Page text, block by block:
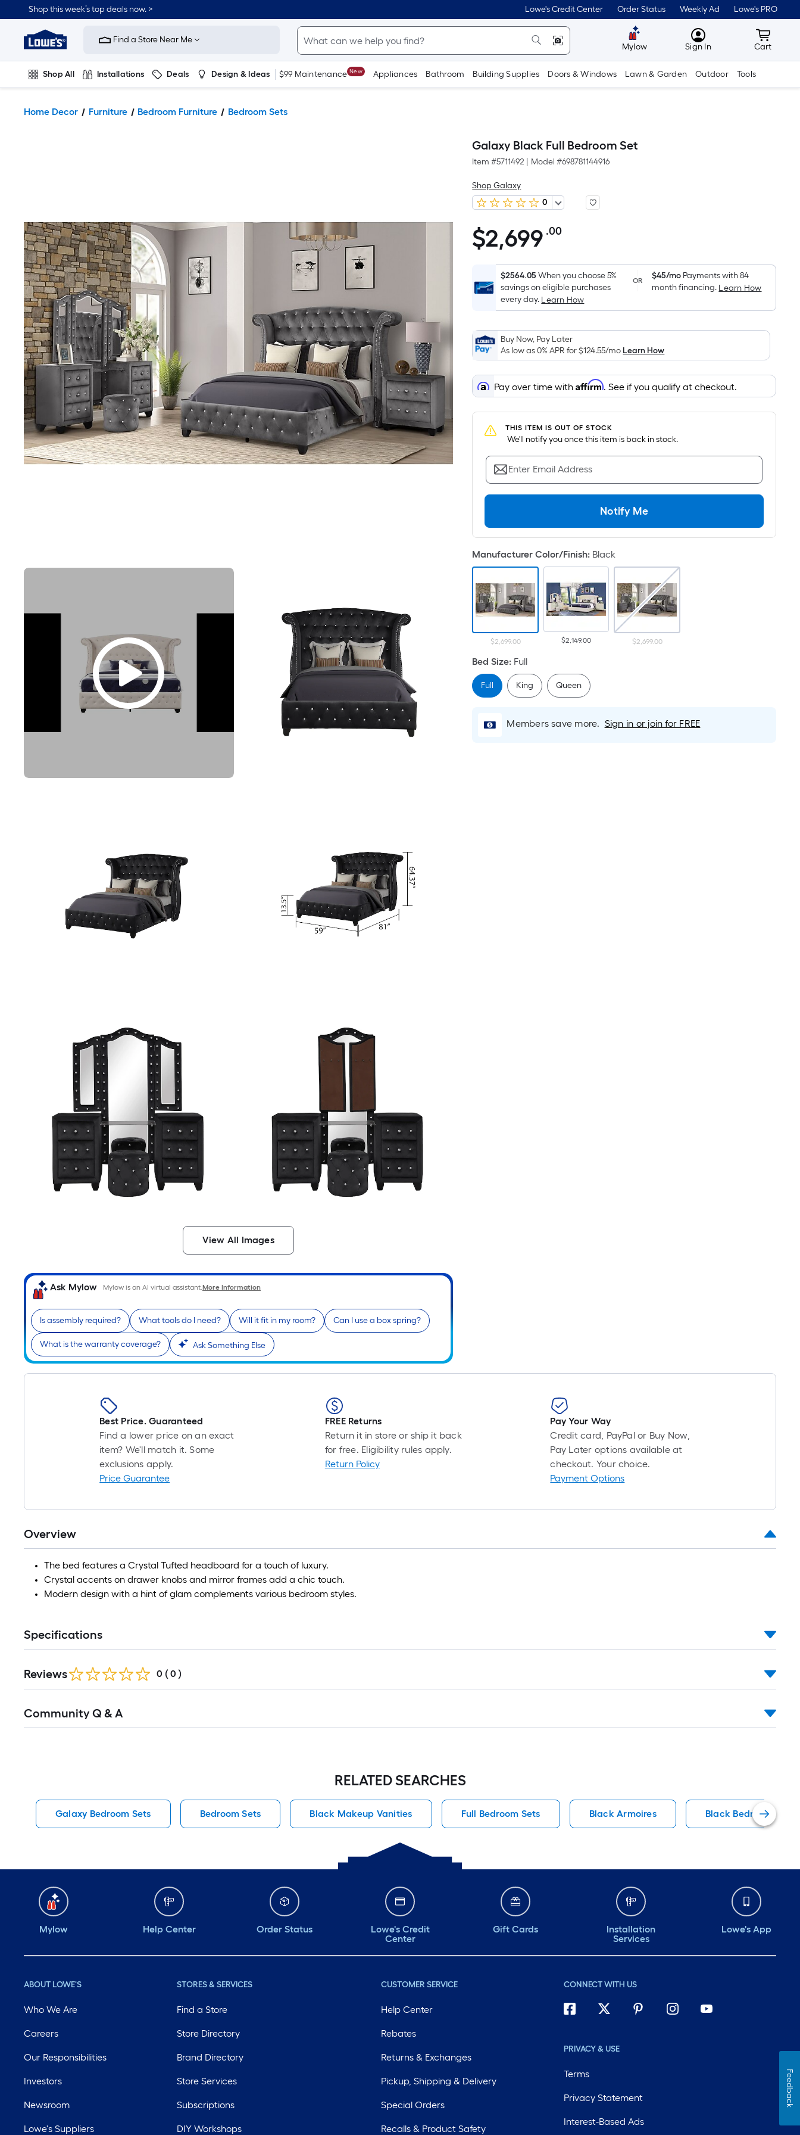
Shop this week’s top deals now. > Lowe's Credit Center Order Status Weekly Ad Lowe's PRO
Link
Home
Improvement
Home
Page
Find a Store Near Me
Mylow MyLowes
Sign In Cart
Cart
Shop All Installations Deals Design & Ideas $99 Maintenance New Appliances Bathroom Building Supplies Doors & Windows Lawn & Garden Outdoor Tools
Home Decor Furniture Bedroom Furniture Bedroom Sets
View All Images
Ask Mylow Mylow is an AI virtual assistant.More Information
Is assembly required? What tools do I need? Will it fit in my room? Can I use a box spring?
What is the warranty coverage? Ask Something Else
Galaxy Black Full Bedroom Set
Item #5711492 Model #698781144916
Shop Galaxy
0
$2,699.00
$2,699 .00Per
Foot
pricing
is
based
the
area
of
a
flat
surface.
Length
x
Width
=
Sq.
Ft.
Linear
Foot
pricing
is
based
on
the
of
roll.
A
foot
$2564.05When you choose 5%
savings on eligible purchases
every day. Learn How
OR $45/mo Payments with 84
month financing. Learn How
Buy Now, Pay Later
As low as 0% APR for$124.55/moLearn How
Pay over time withAffirm. See if you qualify at checkout.
THIS ITEM IS OUT OF STOCK
We'll notify you once this item is back in stock.
Enter Email Address
Notify Me
Manufacturer Color/Finish: Black
$2,699.00 $2,149.00 $2,699.00
Bed Size: Full
Full King Queen
Members save more. Sign in or join for FREE
Best Price. Guaranteed
Find a lower price on an exact
item? We'll match it. Some
exclusions apply.
Price Guarantee
FREE Returns
Return it in store or ship it back
for free. Eligibility rules apply.
Return Policy
Pay Your Way
Credit card, PayPal or Buy Now,
Pay Later options available at
checkout. Your choice.
Payment Options
Overview
The bed features a Crystal Tufted headboard for a touch of luxury.
Crystal accents on drawer knobs and mirror frames add a chic touch.
Modern design with a hint of glam complements various bedroom styles.
Specifications
Reviews 0 ( 0 )
All
Community Q & A
RELATED SEARCHES
Galaxy Bedroom Sets Bedroom Sets Black Makeup Vanities Full Bedroom Sets Black Armoires Black Bedroom Sets
Mylow Help Center Order Status
Lowe's Credit
Center
Gift Cards
Installation
Services
Lowe's App
ABOUT LOWE'S
Who We Are
Careers
Our Responsibilities
Investors
Newsroom
Lowe's Suppliers
STORES & SERVICES
Find a Store
Store Directory
Brand Directory
Store Services
Subscriptions
DIY Workshops
CUSTOMER SERVICE
Help Center
Rebates
Returns & Exchanges
Pickup, Shipping & Delivery
Special Orders
Recalls & Product Safety
CONNECT WITH US
PRIVACY & USE
Terms
Privacy Statement
Interest-Based Ads
Feedback